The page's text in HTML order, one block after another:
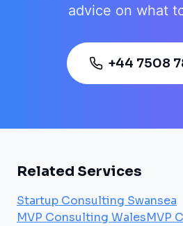
advice on what
+44 7508
Related Services
Startup Consulting Swansea
MVP Consulting WalesMVP